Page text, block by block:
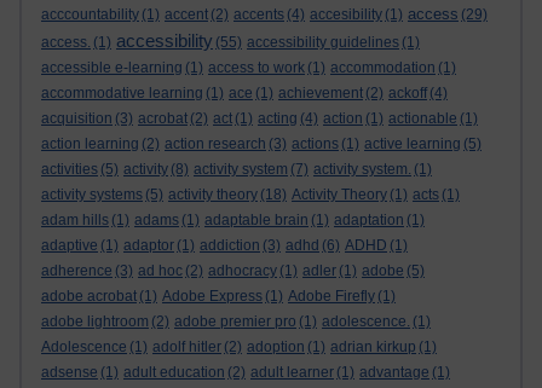
acccountability (1) accent (2) accents (4) accesibility (1) access (29)
access. (1) accessibility (55) accessibility guidelines (1)
accessible e-learning (1) access to work (1) accommodation (1)
accommodative learning (1) ace (1) achievement (2) ackoff (4)
acquisition (3) acrobat (2) act (1) acting (4) action (1) actionable (1)
action learning (2) action research (3) actions (1) active learning (5)
activities (5) activity (8) activity system (7) activity system. (1)
activity systems (5) activity theory (18) Activity Theory (1) acts (1)
adam hills (1) adams (1) adaptable brain (1) adaptation (1)
adaptive (1) adaptor (1) addiction (3) adhd (6) ADHD (1)
adherence (3) ad hoc (2) adhocracy (1) adler (1) adobe (5)
adobe acrobat (1) Adobe Express (1) Adobe Firefly (1)
adobe lightroom (2) adobe premier pro (1) adolescence. (1)
Adolescence (1) adolf hitler (2) adoption (1) adrian kirkup (1)
adsense (1) adult education (2) adult learner (1) advantage (1)